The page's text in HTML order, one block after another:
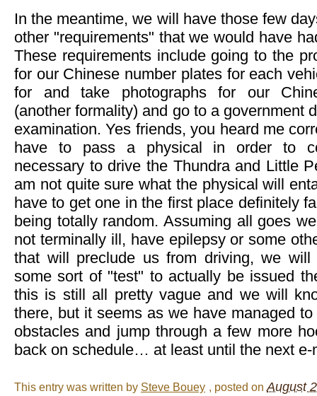
In the meantime, we will have those few
other "requirements" that we would have
These requirements include going to the
for our Chinese number plates for each
for and take photographs for our
(another formality) and go to a government
examination. Yes friends, you heard me
have to pass a physical in order to
necessary to drive the Thundra and Little
am not quite sure what the physical will
have to get one in the first place definitely
being totally random. Assuming all goes
not terminally ill, have epilepsy or some
that will preclude us from driving, we
some sort of "test" to actually be issued
this is still all pretty vague and we will
there, but it seems as we have managed
obstacles and jump through a few more
back on schedule… at least until the next e-
This entry was written by Steve Bouey , posted on August